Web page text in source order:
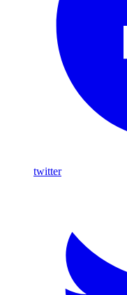
twitter